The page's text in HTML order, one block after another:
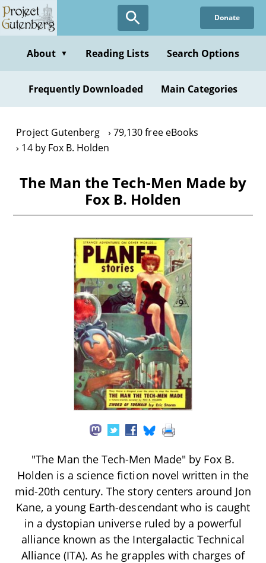
Skip
to
content
Donate
About ▼ Reading Lists Search Options
Frequently Downloaded Main Categories
Project Gutenberg
79,130 free eBooks
14 by Fox B. Holden
The Man the Tech-Men Made by
Fox B. Holden
"The Man the Tech-Men Made" by Fox B.
Holden is a science fiction novel written in the
mid-20th century. The story centers around Jon
Kane, a young Earth-descendant who is caught
in a dystopian universe ruled by a powerful
alliance known as the Intergalactic Technical
Alliance (ITA). As he grapples with charges of